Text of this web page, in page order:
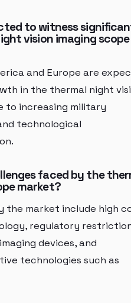
to witness
vision imaging scope
and Europe are
in the thermal night
to increasing military
technological
faced by the
market?
the market include high
regulatory
devices, and
technologies such as